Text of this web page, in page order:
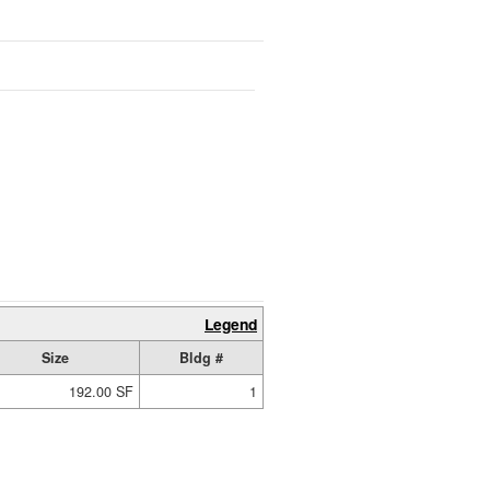
Legend
Size
Bldg #
192.00 SF 1